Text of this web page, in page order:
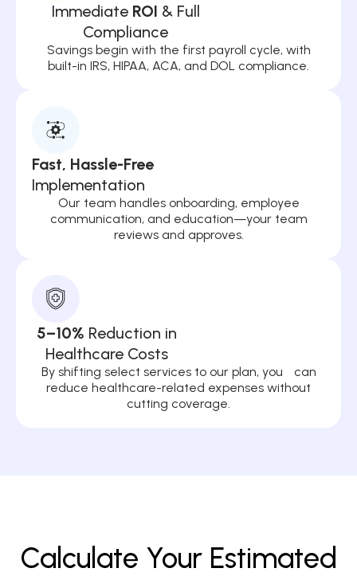
Immediate ROI & Full
Compliance
Savings begin with the first payroll cycle, with
built-in IRS, HIPAA, ACA, and DOL compliance.
Fast, Hassle-Free
Implementation
Our team handles onboarding, employee
communication, and education—your team
reviews and approves.
5–10% Reduction in
Healthcare Costs
By shifting select services to our plan, you can
reduce healthcare-related expenses without
cutting coverage.
Calculate Your Estimated